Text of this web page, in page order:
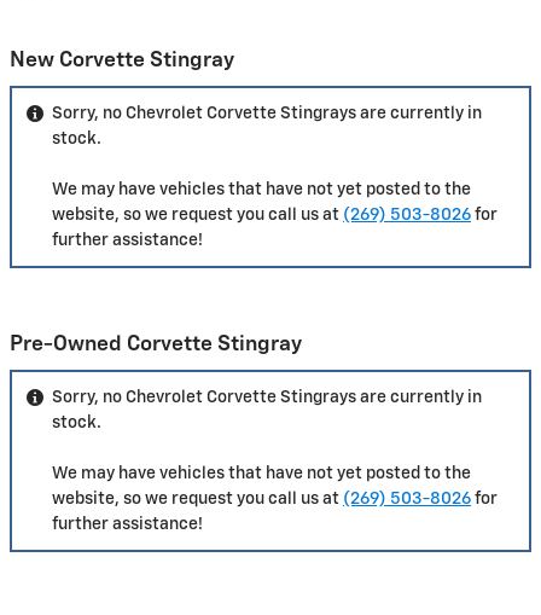
New Corvette Stingray
Sorry, no Chevrolet Corvette Stingrays are currently in
stock.
We may have vehicles that have not yet posted to the
website, so we request you call us at (269) 503-8026 for
further assistance!
Pre-Owned Corvette Stingray
Sorry, no Chevrolet Corvette Stingrays are currently in
stock.
We may have vehicles that have not yet posted to the
website, so we request you call us at (269) 503-8026 for
further assistance!